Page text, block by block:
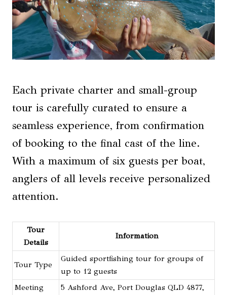
Each private charter and small-group
tour is carefully curated to ensure a
seamless experience, from confirmation
of booking to the final cast of the line.
With a maximum of six guests per boat,
anglers of all levels receive personalized
attention.
Tour
Details
Information
Tour Type
Guided sportfishing tour for groups of
up to 12 guests
Meeting
5 Ashford Ave, Port Douglas QLD 4877,